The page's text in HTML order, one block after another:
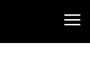
Show